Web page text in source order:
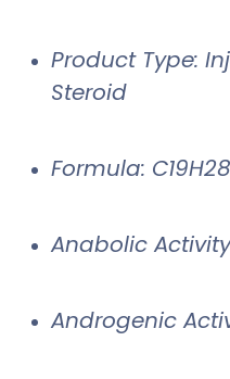
Product Type:
Steroid
Formula:
Anabolic
Androgenic